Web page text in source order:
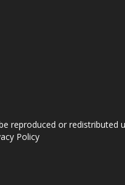
reproduced or
Policy